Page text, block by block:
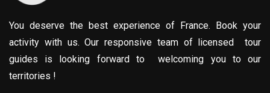
You deserve the best experience of France. Book your
activity with us. Our responsive team of licensed tour
guides is looking forward to welcoming you to our
territories !